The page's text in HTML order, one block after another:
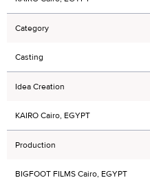
Category
Casting
Idea Creation
KAIRO Cairo, EGYPT
Production
BIGFOOT FILMS Cairo, EGYPT